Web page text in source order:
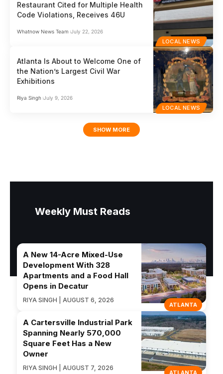
LOCAL NEWS
Restaurant Cited for Multiple Health
Code Violations, Receives 46U
Whatnow News Team July 22, 2026
LOCAL NEWS
Atlanta Is About to Welcome One of
the Nation’s Largest Civil War
Exhibitions
Riya Singh July 9, 2026
SHOW MORE
Weekly Must Reads
ATLANTA
A New 14-Acre Mixed-Use
Development With 328
Apartments and a Food Hall
Opens in Decatur
RIYA SINGH | AUGUST 6, 2026
A Cartersville Industrial Park
Spanning Nearly 570,000
Square Feet Has a New
Owner
RIYA SINGH | AUGUST 7, 2026